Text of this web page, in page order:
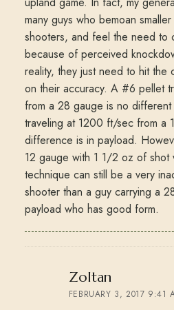
many guys who bemoan
shooters, and feel the need to
because of perceived
reality, they just need to hit the
on their accuracy. A #6 pellet
from a 28 gauge is no
traveling at 1200 ft/sec from a
difference is in payload.
12 gauge with 1 1/2 oz of shot
technique can still be a very
shooter than a guy carrying a
payload who has good form.
Zoltansays:
FEBRUARY 3, 2017 9:41